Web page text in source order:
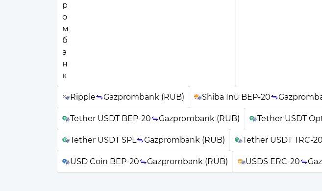
Ripple Gazprombank (RUB) Shiba Inu BEP-20
Tether USDT BEP-20 Gazprombank (RUB) Tether USDT
Tether USDT SPL Gazprombank (RUB) Tether USDT TRC-20
USD Coin BEP-20 Gazprombank (RUB) USDS ERC-20